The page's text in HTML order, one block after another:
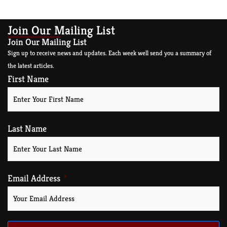
Join Our Mailing List
Join Our Mailing List
Sign up to receive news and updates. Each week well send you a summary of
the latest articles.
First Name
Last Name
Email Address